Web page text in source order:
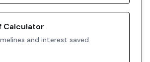
Calculator
and interest saved